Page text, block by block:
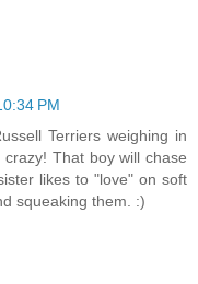
PM
Terriers weighing in
That boy will chase
likes to "love" on soft
squeaking them. :)